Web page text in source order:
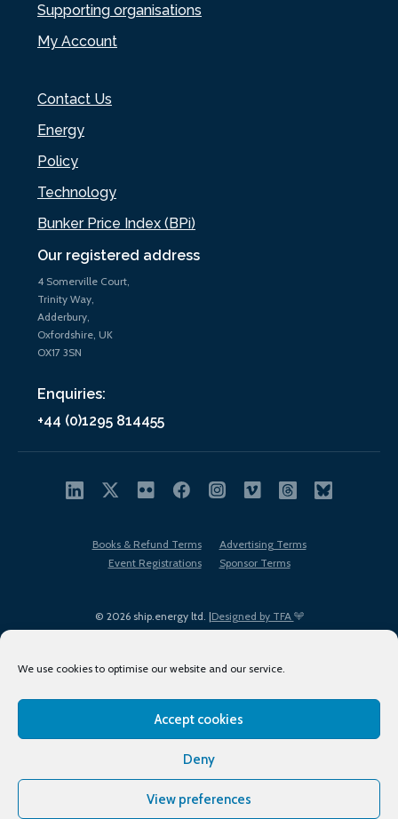
We use cookies to optimise our website and our service.
Accept cookies
Deny
View preferences
Our registered address
4 Somerville Court,
Trinity Way,
Adderbury,
Oxfordshire, UK
OX17 3SN
Enquiries:
+44 (0)1295 814455
Supporting organisations
My Account
Contact Us
Energy
Policy
Technology
Bunker Price Index (BPi)
© 2026 ship.energy ltd. |Designed by TFA
Books & Refund Terms
Advertising Terms
Event Registrations
Sponsor Terms
Terms of Use
Privacy Policy